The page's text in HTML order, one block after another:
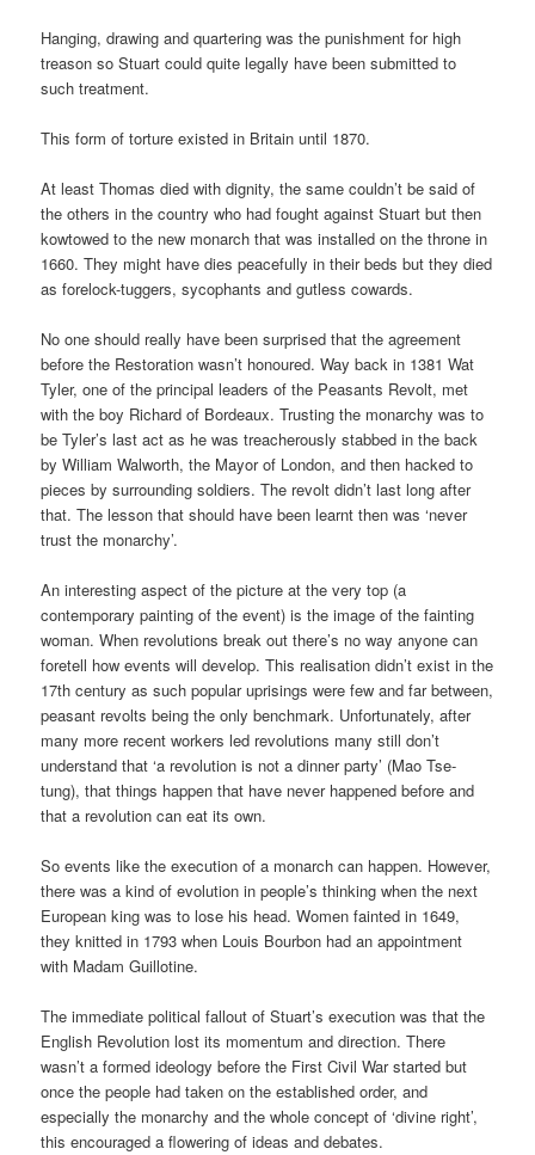
Hanging, drawing and quartering was the punishment for high
treason so Stuart could quite legally have been submitted to
such treatment.
This form of torture existed in Britain until 1870.
At least Thomas died with dignity, the same couldn’t be said of
the others in the country who had fought against Stuart but then
kowtowed to the new monarch that was installed on the throne in
1660. They might have dies peacefully in their beds but they died
as forelock-tuggers, sycophants and gutless cowards.
No one should really have been surprised that the agreement
before the Restoration wasn’t honoured. Way back in 1381 Wat
Tyler, one of the principal leaders of the Peasants Revolt, met
with the boy Richard of Bordeaux. Trusting the monarchy was to
be Tyler’s last act as he was treacherously stabbed in the back
by William Walworth, the Mayor of London, and then hacked to
pieces by surrounding soldiers. The revolt didn’t last long after
that. The lesson that should have been learnt then was ‘never
trust the monarchy’.
An interesting aspect of the picture at the very top (a
contemporary painting of the event) is the image of the fainting
woman. When revolutions break out there’s no way anyone can
foretell how events will develop. This realisation didn’t exist in the
17th century as such popular uprisings were few and far between,
peasant revolts being the only benchmark. Unfortunately, after
many more recent workers led revolutions many still don’t
understand that ‘a revolution is not a dinner party’ (Mao Tse-
tung), that things happen that have never happened before and
that a revolution can eat its own.
So events like the execution of a monarch can happen. However,
there was a kind of evolution in people’s thinking when the next
European king was to lose his head. Women fainted in 1649,
they knitted in 1793 when Louis Bourbon had an appointment
with Madam Guillotine.
The immediate political fallout of Stuart’s execution was that the
English Revolution lost its momentum and direction. There
wasn’t a formed ideology before the First Civil War started but
once the people had taken on the established order, and
especially the monarchy and the whole concept of ‘divine right’,
this encouraged a flowering of ideas and debates.